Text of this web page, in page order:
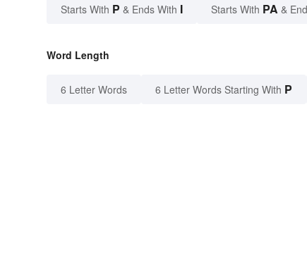
Starts With P & Ends With I Starts With PA &
Word Length
6 Letter Words 6 Letter Words Starting With P